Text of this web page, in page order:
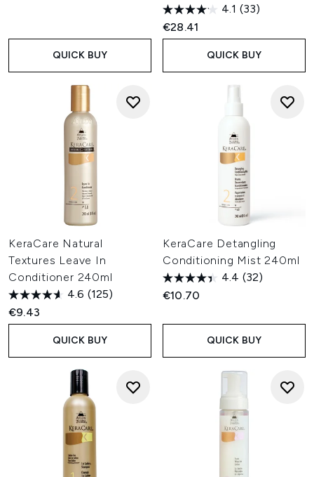
QUICK BUY
4.1 (33)
€28.41
QUICK BUY
KeraCare Natural
Textures Leave In
Conditioner 240ml
4.6 (125)
€9.43
QUICK BUY
KeraCare Detangling
Conditioning Mist 240ml
4.4 (32)
€10.70
QUICK BUY